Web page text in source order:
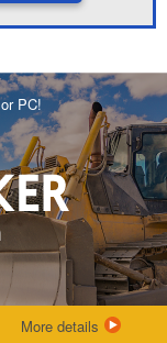
PC!
More details